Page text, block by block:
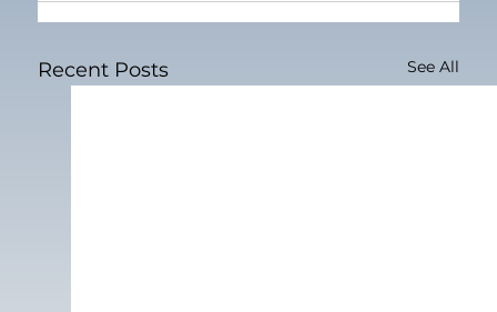
Recent Posts See All